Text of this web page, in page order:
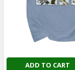
ADD TO CART